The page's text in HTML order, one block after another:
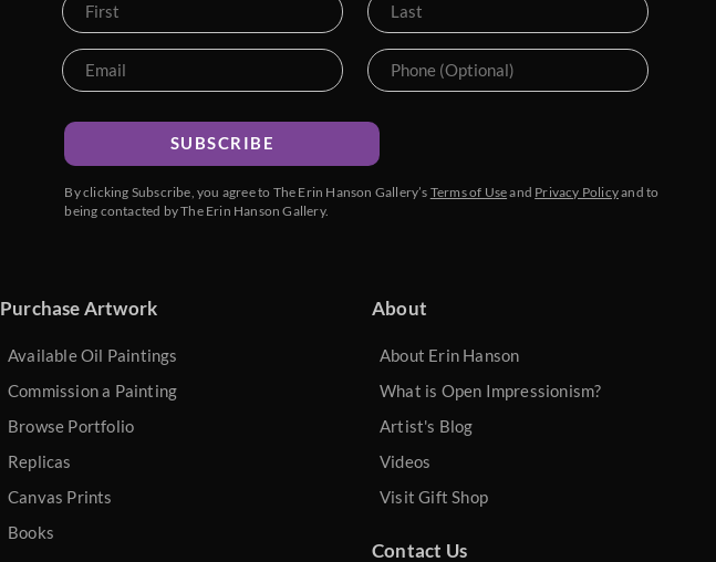
SUBSCRIBE
By clicking Subscribe, you agree to The Erin Hanson Gallery’s Terms of Useand Privacy Policyand to
being contacted by The Erin Hanson Gallery.
Purchase Artwork
Available Oil Paintings
Commission a Painting
Browse Portfolio
Replicas
Canvas Prints
Books
About
About Erin Hanson
What is Open Impressionism?
Artist's Blog
Videos
Visit Gift Shop
Contact Us